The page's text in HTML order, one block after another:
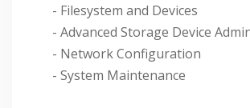
- Filesystem and Devices
- Advanced Storage Device
- Network Configuration
- System Maintenance